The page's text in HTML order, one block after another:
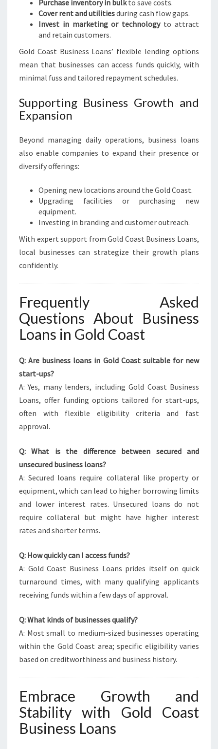
Purchase inventory in bulkto save costs.
Cover rent and utilitiesduring cash flow gaps.
Invest in marketing or technologyto attract
and retain customers.
Gold Coast Business Loans’ flexible lending options
mean that businesses can access funds quickly, with
minimal fuss and tailored repayment schedules.
Supporting Business Growth and
Expansion
Beyond managing daily operations, business loans
also enable companies to expand their presence or
diversify offerings:
Opening new locations around the Gold Coast.
Upgrading facilities or purchasing new
equipment.
Investing in branding and customer outreach.
With expert support from Gold Coast Business Loans,
local businesses can strategize their growth plans
confidently.
Frequently Asked
Questions About Business
Loans in Gold Coast
Q: Are business loans in Gold Coast suitable for new
start-ups?
A: Yes, many lenders, including Gold Coast Business
Loans, offer funding options tailored for start-ups,
often with flexible eligibility criteria and fast
approval.
Q: What is the difference between secured and
unsecured business loans?
A: Secured loans require collateral like property or
equipment, which can lead to higher borrowing limits
and lower interest rates. Unsecured loans do not
require collateral but might have higher interest
rates and shorter terms.
Q: How quickly can I access funds?
A: Gold Coast Business Loans prides itself on quick
turnaround times, with many qualifying applicants
receiving funds within a few days of approval.
Q: What kinds of businesses qualify?
A: Most small to medium-sized businesses operating
within the Gold Coast area; specific eligibility varies
based on creditworthiness and business history.
Embrace Growth and
Stability with Gold Coast
Business Loans